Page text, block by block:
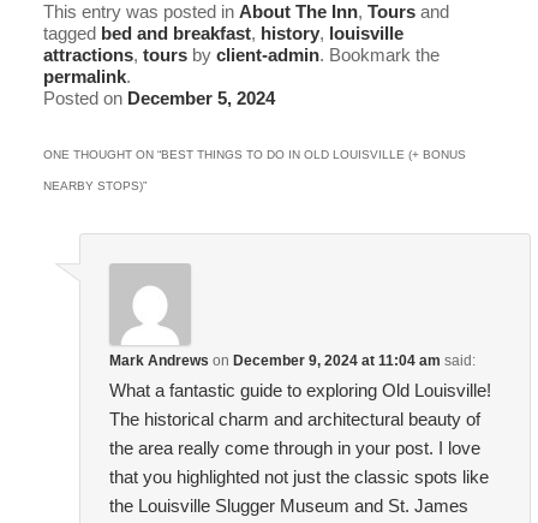
This entry was posted in About The Inn, Toursand
tagged bed and breakfast, history, louisville
attractions, toursby client-admin. Bookmark the
permalink.
Posted on December 5, 2024
ONE THOUGHT ON “BEST THINGS TO DO IN OLD LOUISVILLE (+ BONUS
NEARBY STOPS)”
Mark Andrews on December 9, 2024 at 11:04 am said:
What a fantastic guide to exploring Old Louisville!
The historical charm and architectural beauty of
the area really come through in your post. I love
that you highlighted not just the classic spots like
the Louisville Slugger Museum and St. James